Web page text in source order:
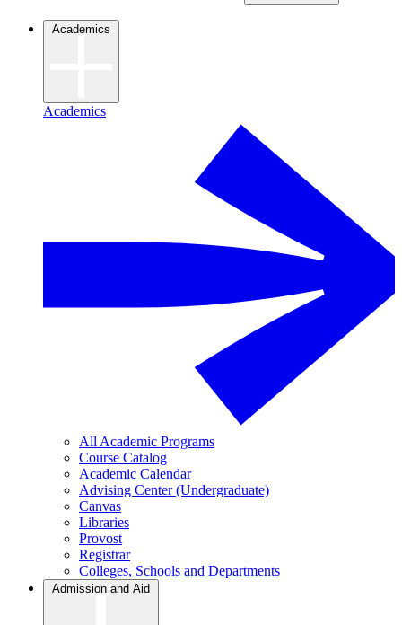
Academics
Academics
All Academic Programs
Course Catalog
Academic Calendar
Advising Center (Undergraduate)
Canvas
Libraries
Provost
Registrar
Colleges, Schools and Departments
Admission and Aid